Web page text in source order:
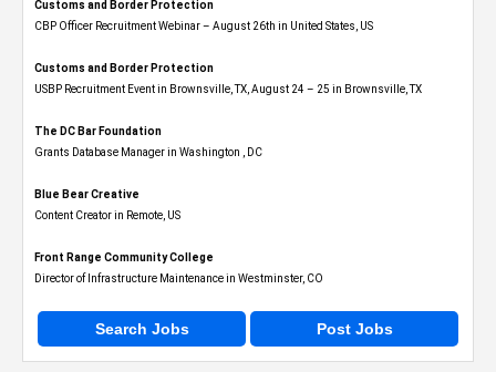
Customs and Border Protection
CBP Officer Recruitment Webinar – August 26th in United States, US
Customs and Border Protection
USBP Recruitment Event in Brownsville, TX, August 24 – 25 in Brownsville, TX
The DC Bar Foundation
Grants Database Manager in Washington , DC
Blue Bear Creative
Content Creator in Remote, US
Front Range Community College
Director of Infrastructure Maintenance in Westminster, CO
Search Jobs Post Jobs